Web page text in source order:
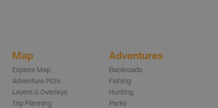
Map
Explore Map
Adventure POIs
Layers & Overlays
Trip Planning
Adventures
Backroads
Fishing
Hunting
Parks